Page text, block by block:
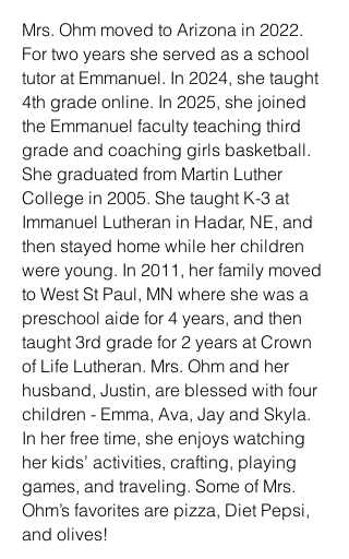
Mrs. Ohm moved to Arizona in 2022.
For two years she served as a school
tutor at Emmanuel. In 2024, she taught
4th grade online. In 2025, she joined
the Emmanuel faculty teaching third
grade and coaching girls basketball.
She graduated from Martin Luther
College in 2005. She taught K-3 at
Immanuel Lutheran in Hadar, NE, and
then stayed home while her children
were young. In 2011, her family moved
to West St Paul, MN where she was a
preschool aide for 4 years, and then
taught 3rd grade for 2 years at Crown
of Life Lutheran. Mrs. Ohm and her
husband, Justin, are blessed with four
children - Emma, Ava, Jay and Skyla.
In her free time, she enjoys watching
her kids’ activities, crafting, playing
games, and traveling. Some of Mrs.
Ohm’s favorites are pizza, Diet Pepsi,
and olives!